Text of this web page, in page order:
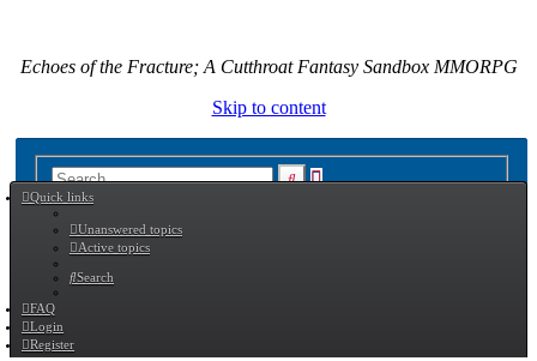
Echoes of the Fracture; A Cutthroat Fantasy Sandbox MMORPG
Skip to content
SearchAdvanced
Quick links
Unanswered topics
Active topics
Search
FAQ
Login
Register